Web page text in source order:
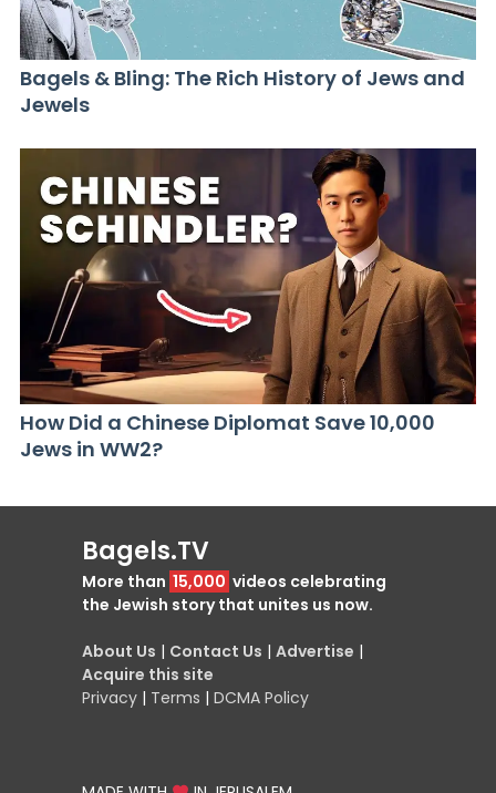
Bagels & Bling: The Rich History of Jews and
Jewels
How Did a Chinese Diplomat Save 10,000
Jews in WW2?
Bagels.TV
More than 15,000 videos celebrating
the Jewish story that unites us now.
About Us | Contact Us | Advertise |
Acquire this site
Privacy | Terms | DCMA Policy